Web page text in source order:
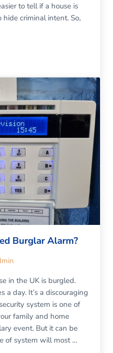
to tell if a house is
hide criminal intent. So,
When You’re on Holiday
Burglar Alarm?
in the UK is burgled.
a day. It’s a discouraging
system is one of
family and home
event. But it can be
of system will most …